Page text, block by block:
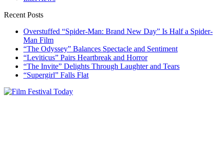
Recent Posts
Overstuffed “Spider-Man: Brand New Day” Is Half a Spider-
Man Film
“The Odyssey” Balances Spectacle and Sentiment
“Leviticus” Pairs Heartbreak and Horror
“The Invite” Delights Through Laughter and Tears
“Supergirl” Falls Flat